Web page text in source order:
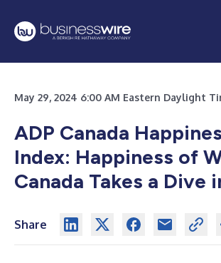
May 29, 2024 6:00 AM Eastern Daylight
ADP Canada
Index: Happiness of
Canada Takes a Dive
Share